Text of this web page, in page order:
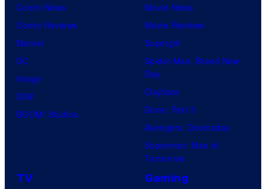
Comic News
Comic Reviews
Marvel
DC
Image
IDW
BOOM! Studios
Movie News
Movie Reviews
Supergirl
Spider-Man: Brand New
Day
Clayface
Dune: Part 3
Avengers: Doomsday
Superman: Man of
Tomorrow
TV Gaming